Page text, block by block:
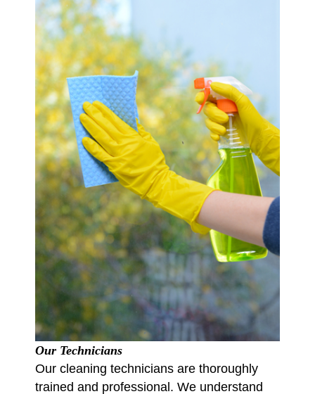
Our Technicians
Our cleaning technicians are thoroughly
trained and professional. We understand